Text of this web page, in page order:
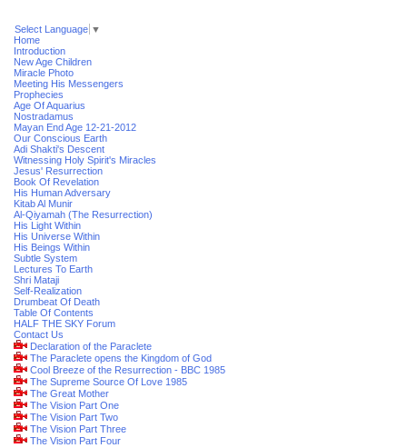
Select Language ▼
Home
Introduction
New Age Children
Miracle Photo
Meeting His Messengers
Prophecies
Age Of Aquarius
Nostradamus
Mayan End Age 12-21-2012
Our Conscious Earth
Adi Shakti's Descent
Witnessing Holy Spirit's Miracles
Jesus' Resurrection
Book Of Revelation
His Human Adversary
Kitab Al Munir
Al-Qiyamah (The Resurrection)
His Light Within
His Universe Within
His Beings Within
Subtle System
Lectures To Earth
Shri Mataji
Self-Realization
Drumbeat Of Death
Table Of Contents
HALF THE SKY Forum
Contact Us
Declaration of the Paraclete
The Paraclete opens the Kingdom of God
Cool Breeze of the Resurrection - BBC 1985
The Supreme Source Of Love 1985
The Great Mother
The Vision Part One
The Vision Part Two
The Vision Part Three
The Vision Part Four